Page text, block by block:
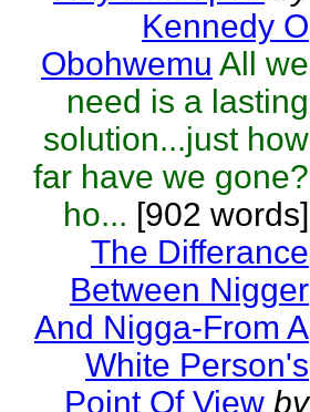
Kennedy O
Obohwemu All we
need is a lasting
solution...just how
far have we gone?
ho... [902 words]
The Differance
Between Nigger
And Nigga-From A
White Person's
Point Of View by